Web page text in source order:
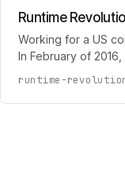
Runtime
Working for a US
In February of
runtime-